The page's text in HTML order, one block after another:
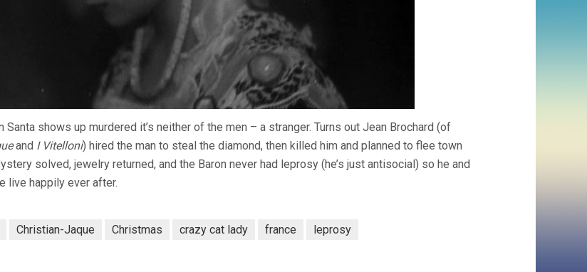
Santa shows up murdered it’s neither of the men – a stranger. Turns out Jean Brochard (of
and I Vitelloni) hired the man to steal the diamond, then killed him and planned to flee town
solved, jewelry returned, and the Baron never had leprosy (he’s just antisocial) so he and
live happily ever after.
Christian-Jaque Christmas crazy cat lady france leprosy